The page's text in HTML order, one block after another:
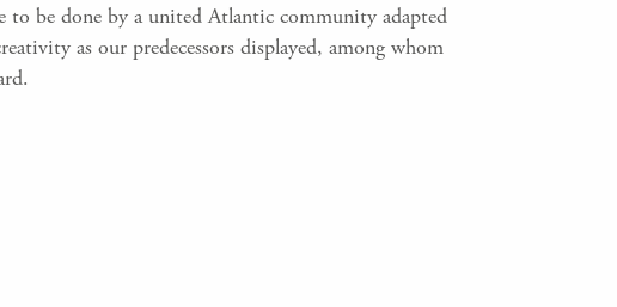
to be done by a united Atlantic community adapted
as our predecessors displayed, among whom